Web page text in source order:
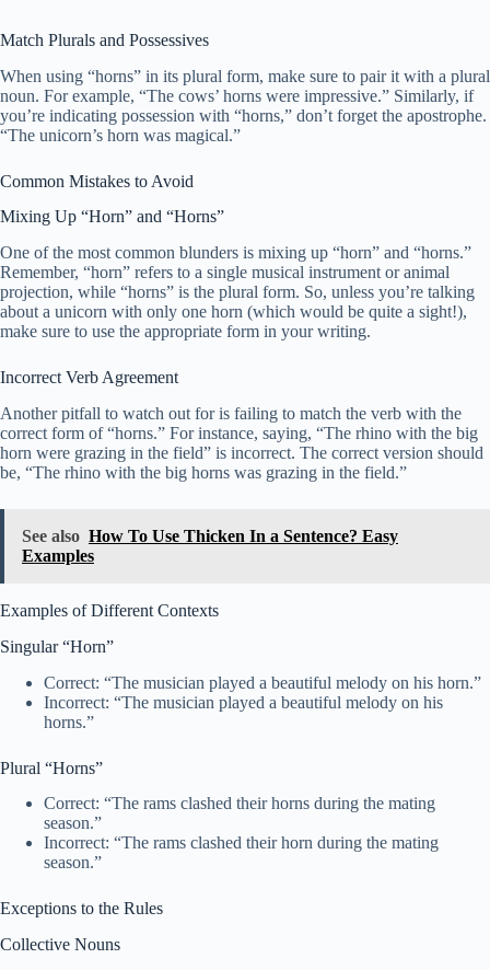
Match Plurals and Possessives
When using “horns” in its plural form, make sure to pair it with a plural
noun. For example, “The cows’ horns were impressive.” Similarly, if
you’re indicating possession with “horns,” don’t forget the apostrophe.
“The unicorn’s horn was magical.”
Common Mistakes to Avoid
Mixing Up “Horn” and “Horns”
One of the most common blunders is mixing up “horn” and “horns.”
Remember, “horn” refers to a single musical instrument or animal
projection, while “horns” is the plural form. So, unless you’re talking
about a unicorn with only one horn (which would be quite a sight!),
make sure to use the appropriate form in your writing.
Incorrect Verb Agreement
Another pitfall to watch out for is failing to match the verb with the
correct form of “horns.” For instance, saying, “The rhino with the big
horn were grazing in the field” is incorrect. The correct version should
be, “The rhino with the big horns was grazing in the field.”
See also How To Use Thicken In a Sentence? Easy
Examples
Examples of Different Contexts
Singular “Horn”
Correct: “The musician played a beautiful melody on his horn.”
Incorrect: “The musician played a beautiful melody on his
horns.”
Plural “Horns”
Correct: “The rams clashed their horns during the mating
season.”
Incorrect: “The rams clashed their horn during the mating
season.”
Exceptions to the Rules
Collective Nouns